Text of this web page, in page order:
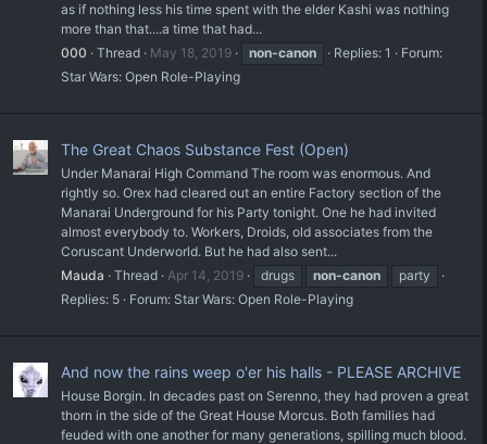
as if nothing less his time spent with the elder Kashi was nothing
more than that....a time that had...
000
Thread May 18, 2019 non-canon Replies: 1
Forum:
Star Wars: Open Role-Playing
The Great Chaos Substance Fest (Open)
Under Manarai High Command The room was enormous. And
rightly so. Orex had cleared out an entire Factory section of the
Manarai Underground for his Party tonight. One he had invited
almost everybody to. Workers, Droids, old associates from the
Coruscant Underworld. But he had also sent...
Mauda
Thread Apr 14, 2019 drugs non-canon
party
Replies: 5
Forum: Star Wars: Open Role-Playing
And now the rains weep o'er his halls - PLEASE ARCHIVE
House Borgin. In decades past on Serenno, they had proven a great
thorn in the side of the Great House Morcus. Both families had
feuded with one another for many generations, spilling much blood.